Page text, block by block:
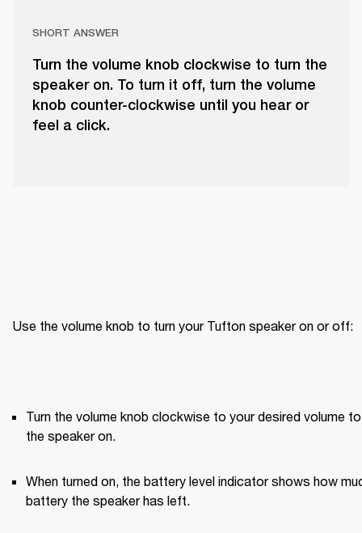
SHORT ANSWER
Turn the volume knob clockwise to turn the
speaker on. To turn it off, turn the volume
knob counter-clockwise until you hear or
feel a click.
Use the volume knob to turn your Tufton speaker on or off:
Turn the volume knob clockwise to your desired volume
the speaker on.
When turned on, the battery level indicator shows how
battery the speaker has left.